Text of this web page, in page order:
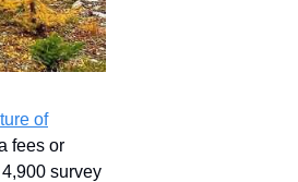
of
fees or
survey